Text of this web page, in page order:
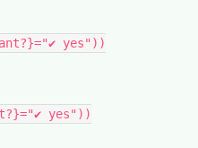
yes"))
yes"))